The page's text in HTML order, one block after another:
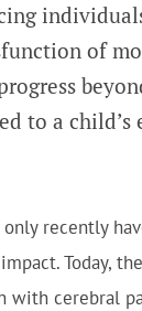
of
to a child’s
recently
Today,
with cerebral